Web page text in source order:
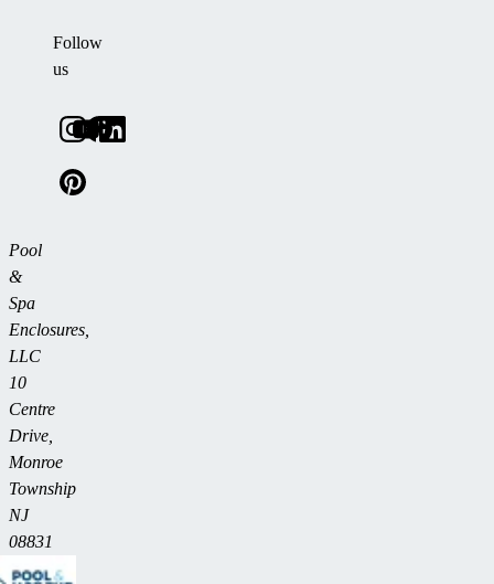
Follow
us
Pool
&
Spa
Enclosures,
LLC
10
Centre
Drive,
Monroe
Township
NJ
08831